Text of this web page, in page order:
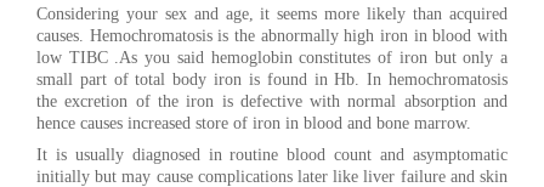
Considering your sex and age, it seems more likely than acquired
causes. Hemochromatosis is the abnormally high iron in blood with
low TIBC .As you said hemoglobin constitutes of iron but only a
small part of total body iron is found in Hb. In hemochromatosis
the excretion of the iron is defective with normal absorption and
hence causes increased store of iron in blood and bone marrow.
It is usually diagnosed in routine blood count and asymptomatic
initially but may cause complications later like liver failure and skin